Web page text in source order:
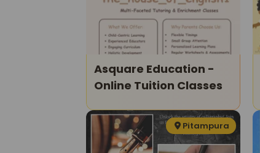
Asquare Education -
Online Tuition Classes
Pitampura